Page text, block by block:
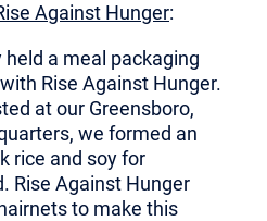
Against Hunger:
a meal packaging
Rise Against Hunger.
at our Greensboro,
we formed an
rice and soy for
Rise Against Hunger
to make this